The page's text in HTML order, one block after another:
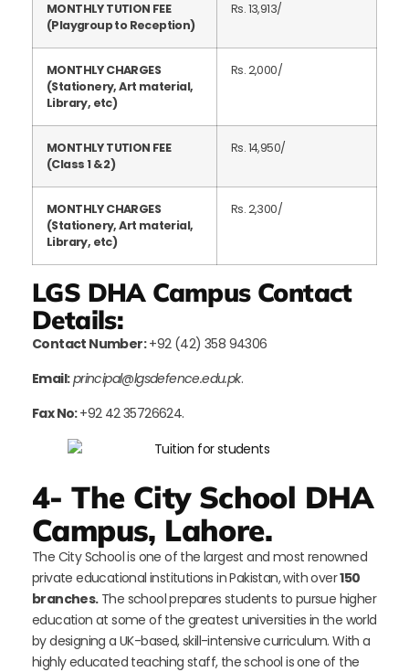
MONTHLY TUTION FEE
(Playgroup to Reception)
Rs. 13,913/
MONTHLY CHARGES
(Stationery, Art material,
Library, etc)
Rs. 2,000/
MONTHLY TUTION FEE
(Class 1 & 2)
Rs. 14,950/
MONTHLY CHARGES
(Stationery, Art material,
Library, etc)
Rs. 2,300/
LGS DHA Campus Contact
Details:
Contact Number:+92 (42) 358 94306
Email:principal@lgsdefence.edu.pk.
Fax No:+92 42 35726624.
4- The City School DHA
Campus, Lahore.
The City School is one of the largest and most renowned
private educational institutions in Pakistan, with over150
branches.The school prepares students to pursue higher
education at some of the greatest universities in the world
by designing a UK-based, skill-intensive curriculum. With a
highly educated teaching staff, the school is one of the